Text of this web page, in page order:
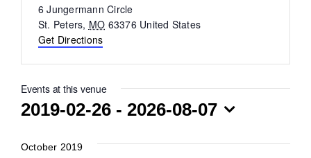
Address
6 Jungermann Circle
St. Peters, MO 63376 United States
Get Directions
Events at this venue
2019-02-26 - 2026-08-07
date.
October 2019